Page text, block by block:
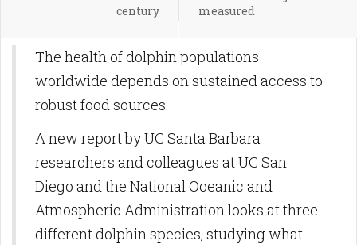
century
measured
The health of dolphin populations
worldwide depends on sustained access to
robust food sources.
A new report by UC Santa Barbara
researchers and colleagues at UC San
Diego and the National Oceanic and
Atmospheric Administration looks at three
different dolphin species, studying what